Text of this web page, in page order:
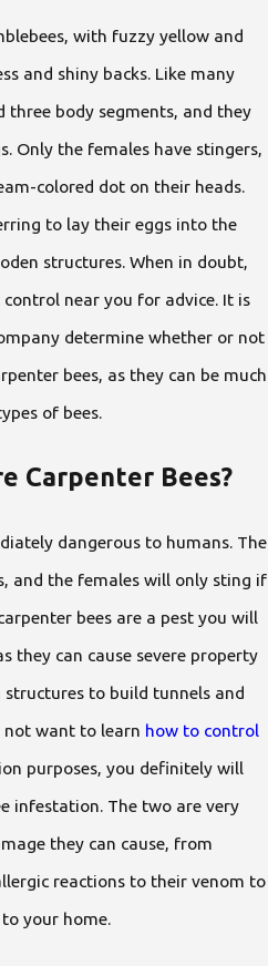
with fuzzy yellow and
and shiny backs. Like many
three body segments, and they
Only the females have stingers,
colored dot on their heads.
to lay their eggs into the
structures. When in doubt,
control near you for advice. It is
determine whether or not
bees, as they can be much
of bees.
Carpenter Bees?
dangerous to humans. The
and the females will only sting if
bees are a pest you will
they can cause severe property
to build tunnels and
not want to learn how to control
purposes, you definitely will
infestation. The two are very
they can cause, from
reactions to their venom to
your home.